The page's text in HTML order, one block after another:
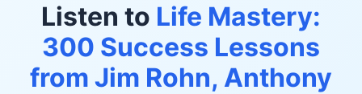
Listen to Life Mastery:
300 Success Lessons
from Jim Rohn, Anthony